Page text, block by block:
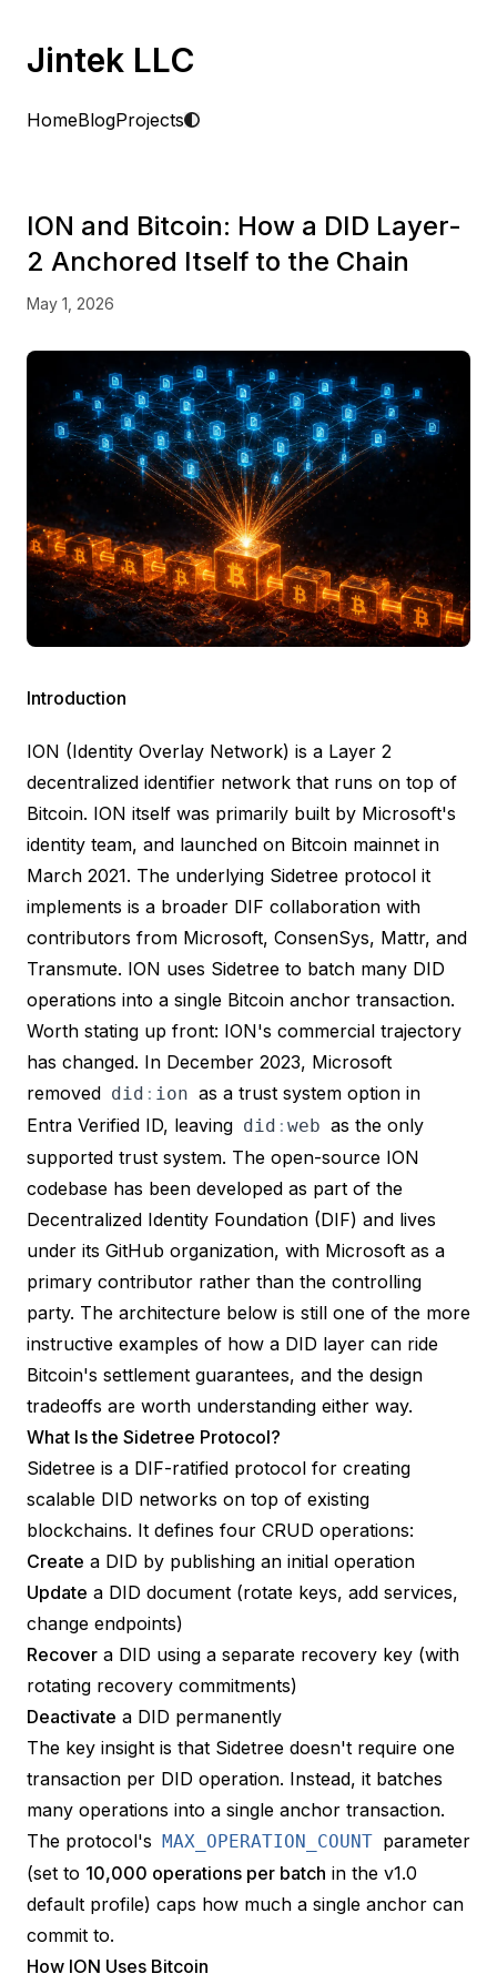
Jintek LLC
HomeBlogProjects
ION and Bitcoin: How a DID Layer-
2 Anchored Itself to the Chain
May 1, 2026
Introduction
ION (Identity Overlay Network) is a Layer 2
decentralized identifier network that runs on top of
Bitcoin. ION itself was primarily built by Microsoft's
identity team, and launched on Bitcoin mainnet in
March 2021. The underlying Sidetree protocol it
implements is a broader DIF collaboration with
contributors from Microsoft, ConsenSys, Mattr, and
Transmute. ION uses Sidetree to batch many DID
operations into a single Bitcoin anchor transaction.
Worth stating up front: ION's commercial trajectory
has changed. In December 2023, Microsoft
removed did : ion as a trust system option in
Entra Verified ID, leaving did : web as the only
supported trust system. The open-source ION
codebase has been developed as part of the
Decentralized Identity Foundation (DIF) and lives
under its GitHub organization, with Microsoft as a
primary contributor rather than the controlling
party. The architecture below is still one of the more
instructive examples of how a DID layer can ride
Bitcoin's settlement guarantees, and the design
tradeoffs are worth understanding either way.
What Is the Sidetree Protocol?
Sidetree is a DIF-ratified protocol for creating
scalable DID networks on top of existing
blockchains. It defines four CRUD operations:
Create a DID by publishing an initial operation
Update a DID document (rotate keys, add services,
change endpoints)
Recover a DID using a separate recovery key (with
rotating recovery commitments)
Deactivate a DID permanently
The key insight is that Sidetree doesn't require one
transaction per DID operation. Instead, it batches
many operations into a single anchor transaction.
The protocol's MAX_OPERATION_COUNT parameter
(set to 10,000 operations per batch in the v1.0
default profile) caps how much a single anchor can
commit to.
How ION Uses Bitcoin